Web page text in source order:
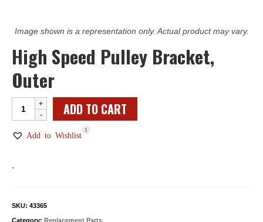
Image shown is a representation only. Actual product may vary.
High Speed Pulley Bracket,
Outer
High
Speed
Pulley
ADD TO CART
Add to Wishlist
1
-
SKU: 43365
Category: Replacement Parts